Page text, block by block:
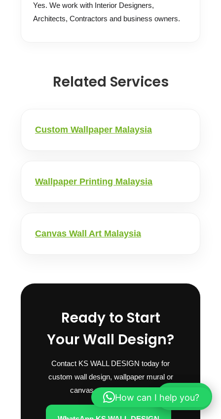
Yes. We work with Interior Designers,
Architects, Contractors and business owners.
Related Services
Custom Wallpaper Malaysia
Wallpaper Printing Malaysia
Canvas Wall Art Malaysia
Ready to Start
Your Wall Design?
Contact KS WALL DESIGN today for
custom wall design, wallpaper mural or
canvas wall art quotation.
WhatsApp
How can I help you?